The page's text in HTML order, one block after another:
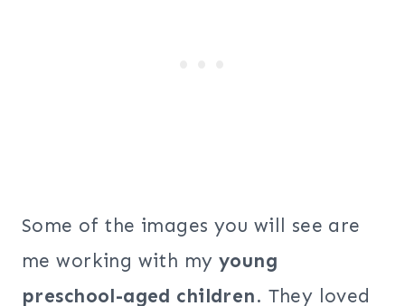
Some of the images you will see are
me working with my young
preschool-aged children. They loved